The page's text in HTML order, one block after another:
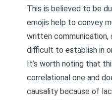
This is believed to be
emojis help to convey
written communication,
difficult to establish in
It’s worth noting that
correlational one and
causality because of